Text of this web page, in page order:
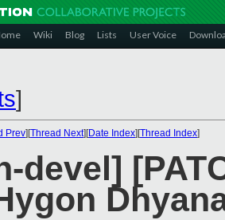
Wiki Blog Lists User Voice
]
Prev][Thread Next][Date Index][Thread Index]
devel]